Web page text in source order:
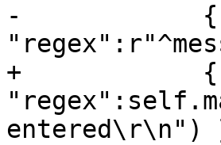
-            {
+            {
entered\r\n")